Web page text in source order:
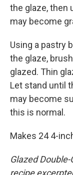
the glaze, then
may become
Using a pastry
the glaze,
glazed. Thin
Let stand until
may become
this is normal.
Makes 24 4-
Glazed